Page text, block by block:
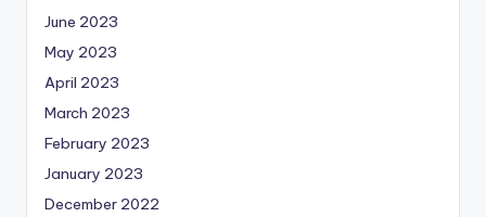
June 2023
May 2023
April 2023
March 2023
February 2023
January 2023
December 2022